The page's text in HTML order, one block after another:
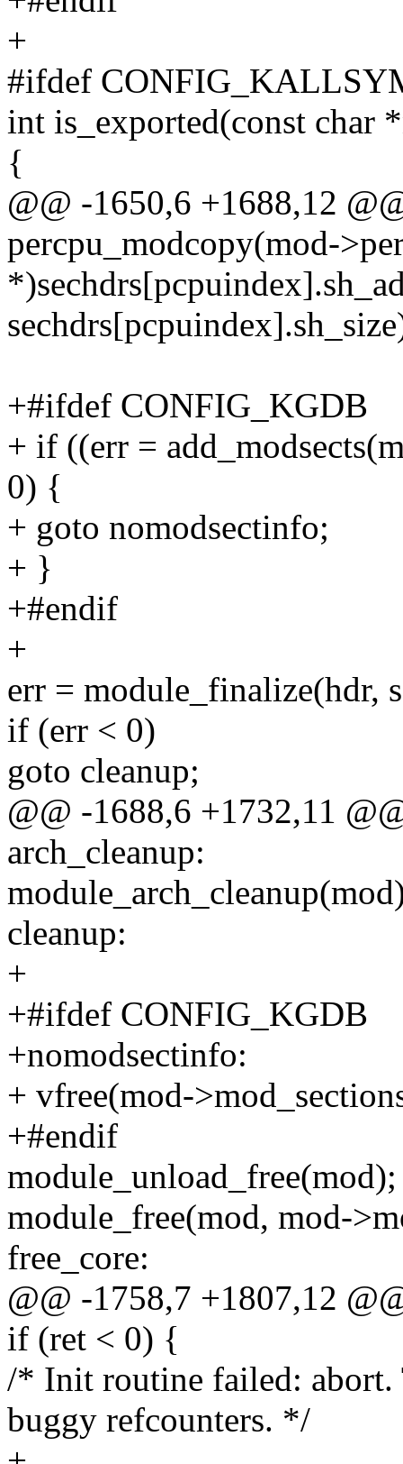
+
#ifdef
int is_exported(const char
{
@@ -1650,6 +1688,12
percpu_modcopy(mod-
+#ifdef CONFIG_KGDB
+ if ((err =
0) {
+ goto nomodsectinfo;
+ }
+#endif
+
err = module_finalize(hdr,
if (err < 0)
goto cleanup;
@@ -1688,6 +1732,11
arch_cleanup:
cleanup:
+
+#ifdef CONFIG_KGDB
+nomodsectinfo:
+ vfree(mod-
+#endif
module_unload_free(mod);
module_free(mod, mod-
free_core:
@@ -1758,7 +1807,12
if (ret < 0) {
/* Init routine failed: abort.
buggy refcounters. */